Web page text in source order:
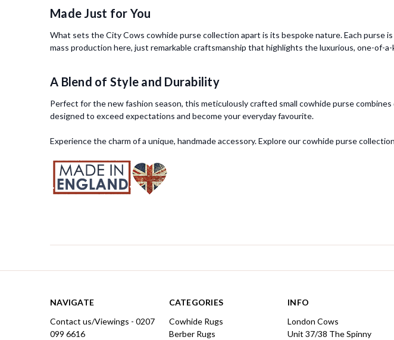
Made Just for You
What sets the City Cows cowhide purse collection apart is its bespoke nature. Each purse
mass production here, just remarkable craftsmanship that highlights the luxurious, one-of-
A Blend of Style and Durability
Perfect for the new fashion season, this meticulously crafted small cowhide purse
designed to exceed expectations and become your everyday favourite.
Experience the charm of a unique, handmade accessory. Explore our cowhide purse
NAVIGATE
Contact us/Viewings - 0207
099 6616
CATEGORIES
Cowhide Rugs
Berber Rugs
INFO
London Cows
Unit 37/38 The Spinny